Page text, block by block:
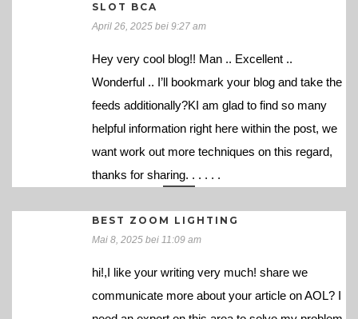
SLOT BCA
April 26, 2025 bei 9:27 am
Hey very cool blog!! Man .. Excellent ..
Wonderful .. I’ll bookmark your blog and take the
feeds additionally?KI am glad to find so many
helpful information right here within the post, we
want work out more techniques on this regard,
thanks for sharing. . . . . .
BEST ZOOM LIGHTING
Mai 8, 2025 bei 11:09 am
hi!,I like your writing very much! share we
communicate more about your article on AOL? I